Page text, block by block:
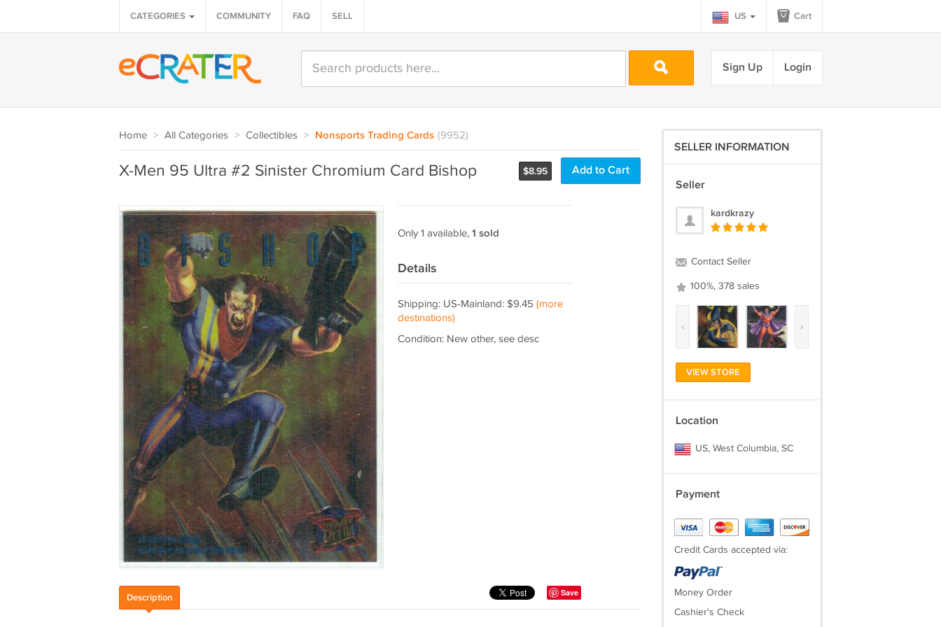
CATEGORIES COMMUNITY FAQ SELL US Cart
Sign Up Login
Home > All Categories > Collectibles > Nonsports Trading Cards (9952)
$8.95 Add to Cart
X-Men 95 Ultra #2 Sinister Chromium Card Bishop
Only 1 available, 1 sold
Details
Shipping: US-Mainland: $9.45 (more
destinations)
Condition: New other, see desc
Save
Description
SELLER INFORMATION
Seller
kardkrazy
Contact Seller
100%, 378 sales
‹ ›
VIEW STORE
Location
US, West Columbia, SC
Payment
Credit Cards accepted via:
Money Order
Cashier's Check